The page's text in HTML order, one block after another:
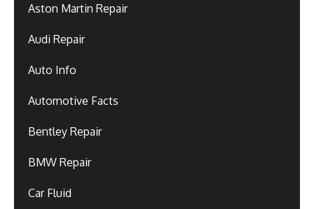
Aston Martin Repair
Audi Repair
Auto Info
Automotive Facts
Bentley Repair
BMW Repair
Car Fluid